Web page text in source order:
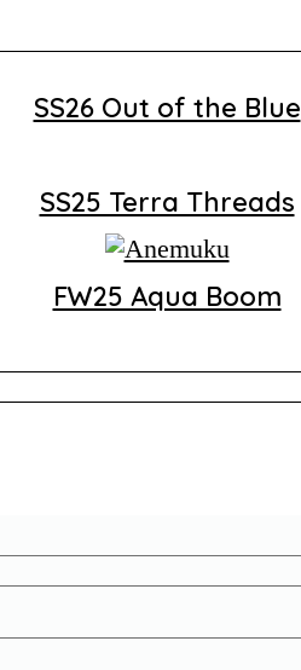
SS26 Out of the Blue
SS25 Terra Threads
FW25 Aqua Boom